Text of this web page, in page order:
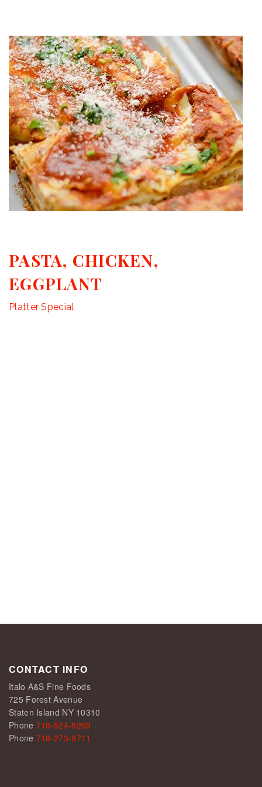
PASTA, CHICKEN,
EGGPLANT
Platter Special
CONTACT INFO
Italo A&S Fine Foods
725 Forest Avenue
Staten Island NY 10310
Phone 718-524-8269
Phone 718-273-9711